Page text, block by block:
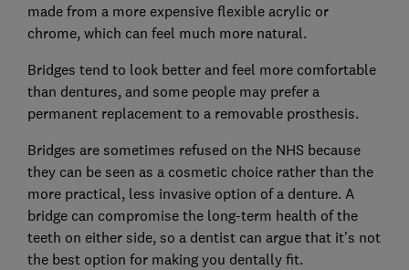
made from a more expensive flexible acrylic or
chrome, which can feel much more natural.
Bridges tend to look better and feel more comfortable
than dentures, and some people may prefer a
permanent replacement to a removable prosthesis.
Bridges are sometimes refused on the NHS because
they can be seen as a cosmetic choice rather than the
more practical, less invasive option of a denture. A
bridge can compromise the long-term health of the
teeth on either side, so a dentist can argue that it’s not
the best option for making you dentally fit.